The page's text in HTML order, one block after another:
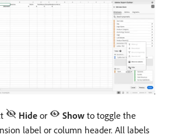
Hide or Show to toggle the
label or column header. All labels